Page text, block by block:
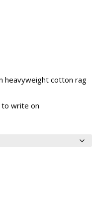
heavyweight cotton rag
to write on